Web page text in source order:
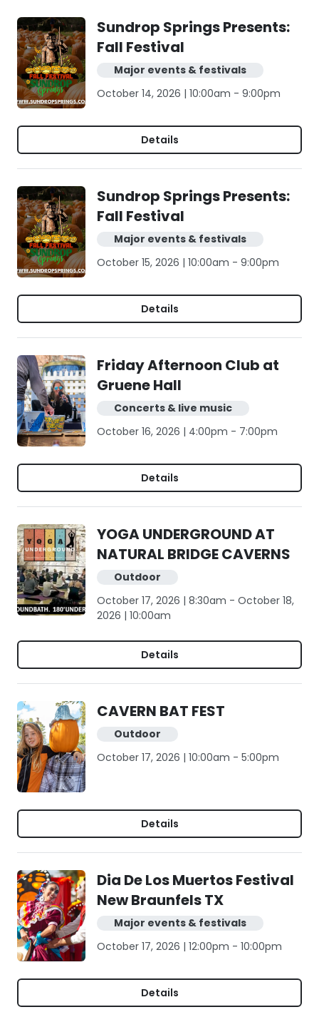
Sundrop Springs Presents:
Fall Festival
Major events & festivals
October 14, 2026 | 10:00am - 9:00pm
Details
Sundrop Springs Presents:
Fall Festival
Major events & festivals
October 15, 2026 | 10:00am - 9:00pm
Details
Friday Afternoon Club at
Gruene Hall
Concerts & live music
October 16, 2026 | 4:00pm - 7:00pm
Details
YOGA UNDERGROUND AT
NATURAL BRIDGE CAVERNS
Outdoor
October 17, 2026 | 8:30am - October 18,
2026 | 10:00am
Details
CAVERN BAT FEST
Outdoor
October 17, 2026 | 10:00am - 5:00pm
Details
Dia De Los Muertos Festival
New Braunfels TX
Major events & festivals
October 17, 2026 | 12:00pm - 10:00pm
Details